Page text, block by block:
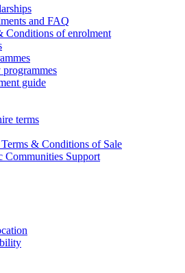
and FAQ
Conditions of enrolment
guide
terms
& Conditions of Sale
Communities Support